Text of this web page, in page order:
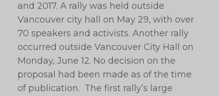
and 2017. A rally was held outside
Vancouver city hall on May 29, with over
70 speakers and activists. Another rally
occurred outside Vancouver City Hall on
Monday, June 12. No decision on the
proposal had been made as of the time
of publication. The first rally’s large